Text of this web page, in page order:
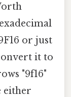
or just
it to
"9f16"
either